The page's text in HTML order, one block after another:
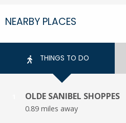
NEARBY PLACES
THINGS TO DO
OLDE SANIBEL SHOPPES
0.89 miles away